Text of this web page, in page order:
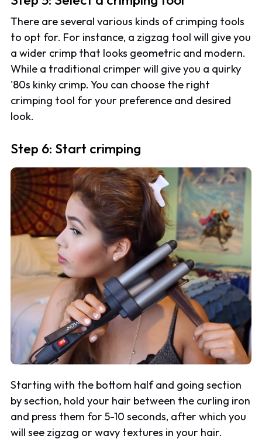
There are several various kinds of crimping tools
to opt for. For instance, a zigzag tool will give you
a wider crimp that looks geometric and modern.
While a traditional crimper will give you a quirky
'80s kinky crimp. You can choose the right
crimping tool for your preference and desired
look.
Step 6: Start crimping
Starting with the bottom half and going section
by section, hold your hair between the curling iron
and press them for 5-10 seconds, after which you
will see zigzag or wavy textures in your hair.